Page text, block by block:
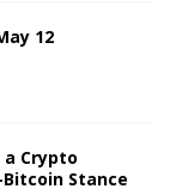
12
a Crypto
Stance